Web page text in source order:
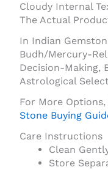
Cloudy Internal
The Actual
In Indian
Budh/Mercury-
Decision-Making,
Astrological
For More Options,
Stone Buying
Care Instructions
Clean
Store